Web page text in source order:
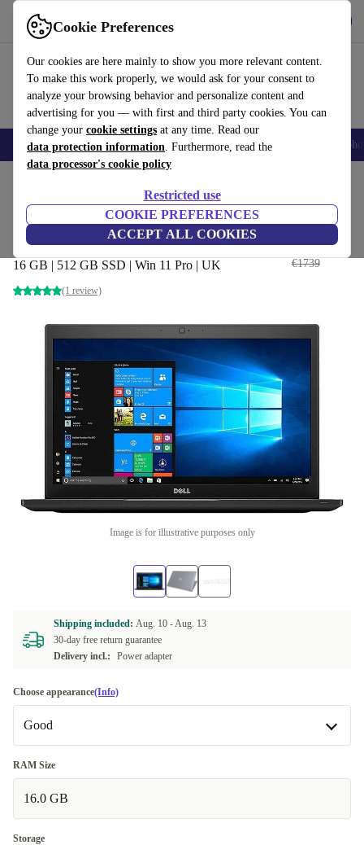
Cookie Preferences
Our cookies are here mainly to show you more relevant content.
To make this work properly, we would ask for your consent to
analyze your browsing behavior and personalize content and
advertising for you — with first and third party cookies. You can
change your cookie settings at any time. Read our
data protection information. Furthermore, read the
data processor's cookie policy
Restricted use
COOKIE PREFERENCES
ACCEPT ALL COOKIES
Use refurbed fast and easily
Smartphones Laptops Tablets Smartwatches Accessories
Dell Latitude 7490 | i7-8565U |
14-inch
16 GB | 512 GB SSD | Win 11 Pro | UK
(1 review)
€364,99
€1739
Image is for illustrative purposes only
Shipping included: Aug. 10 -Aug. 13
30-day free return guarantee
Delivery incl.:
Power adapter
Choose appearance(Info)
Good
Good
Very good
Excellent
RAM Size
16.0 GB
Storage